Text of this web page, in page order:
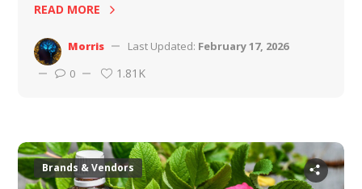
READ MORE
Morris Last Updated: February 17, 2026
0
1.81K
Brands & Vendors